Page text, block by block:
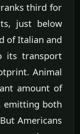
third for
just below
of Italian and
its transport
Animal
amount of
emitting both
Americans